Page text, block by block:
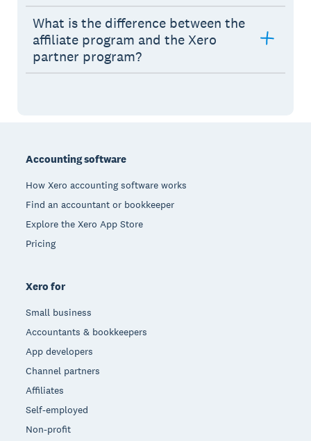
What is the difference between the
affiliate program and the Xero
partner program?
Accounting software
How Xero accounting software works
Find an accountant or bookkeeper
Explore the Xero App Store
Pricing
Xero for
Small business
Accountants & bookkeepers
App developers
Channel partners
Affiliates
Self-employed
Non-profit